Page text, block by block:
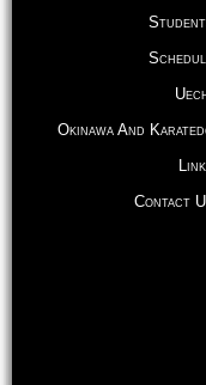
Okinawa And
Contact